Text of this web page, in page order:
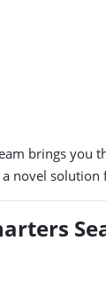
brings you
novel